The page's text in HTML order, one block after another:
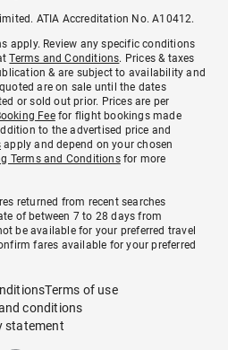
ATIA Accreditation No. A10412.
apply. Review any specific conditions
Terms and Conditions. Prices & taxes
& are subject to availability and
are on sale until the dates
or sold out prior. Prices are per
Feefor flight bookings made
to the advertised price and
apply and depend on your chosen
Terms and Conditionsfor more
returned from recent searches
of between 7 to 28 days from
be available for your preferred travel
fares available for your preferred
Terms of use
conditions
statement